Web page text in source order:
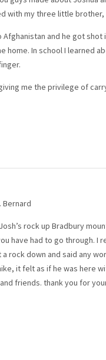
with my three little
and he got
In school I learned
me the privilege of
Bernard
rock up Bradbury
have had to go through. I
rock down and said any
it felt as if he was here
friends. thank you for